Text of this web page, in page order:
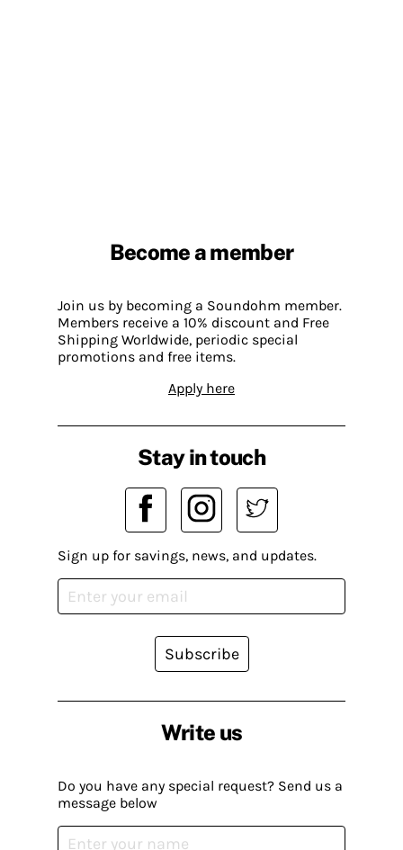
Become a member
Join us by becoming a Soundohm member.
Members receive a 10% discount and Free
Shipping Worldwide, periodic special
promotions and free items.
Apply here
Write us
Do you have any special request? Send us a
message below
Stay in touch
Sign up for savings, news, and updates.
Subscribe